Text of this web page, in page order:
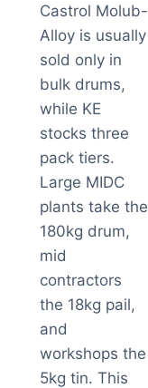
Castrol Molub-
Alloy is usually
sold only in
bulk drums,
while KE
stocks three
pack tiers.
Large MIDC
plants take the
180kg drum,
mid
contractors
the 18kg pail,
and
workshops the
5kg tin. This